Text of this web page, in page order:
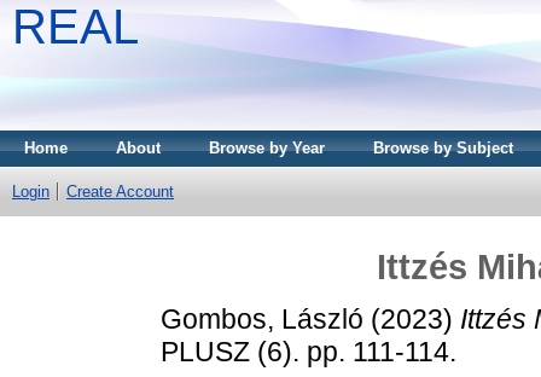
REAL
Home About Browse by Year Browse by Subject
Login Create Account
Ittzés
Gombos, László (2023) Ittzés
PLUSZ (6). pp. 111-114.